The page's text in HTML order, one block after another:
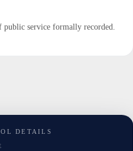
public service formally recorded.
DETAILS